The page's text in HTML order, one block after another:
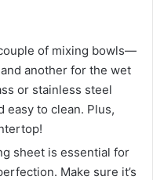
of mixing bowls—
another for the wet
or stainless steel
easy to clean. Plus,
sheet is essential for
Make sure it’s